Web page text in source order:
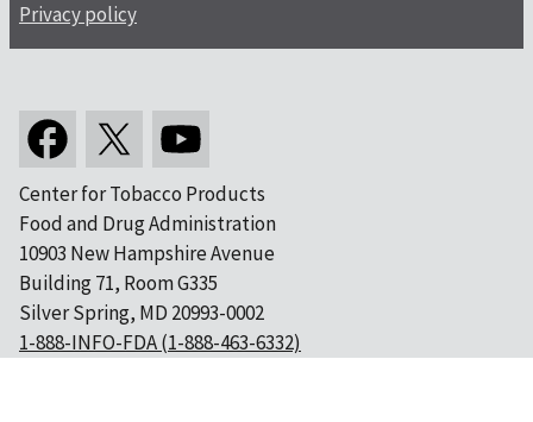
Privacy policy
Center for Tobacco Products
Food and Drug Administration
10903 New Hampshire Avenue
Building 71, Room G335
Silver Spring, MD 20993-0002
1-888-INFO-FDA (1-888-463-6332)